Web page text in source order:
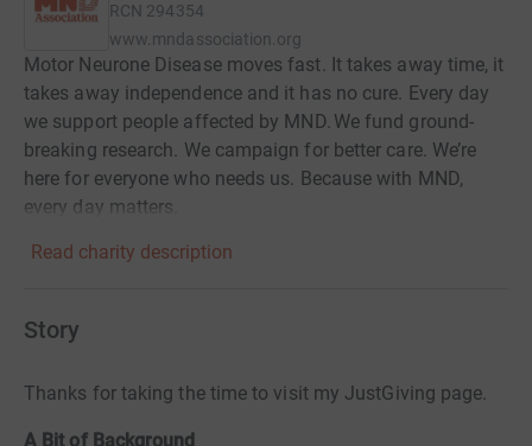
RCN 294354
www.mndassociation.org
Motor Neurone Disease moves fast. It takes away time, it
takes away independence and it has no cure. Every day
we support people affected by MND. We fund ground-
breaking research. We campaign for better care. We’re
here for everyone who needs us. Because with MND,
every day matters.
Read charity description
Story
Thanks for taking the time to visit my JustGiving page.
A Bit of Background